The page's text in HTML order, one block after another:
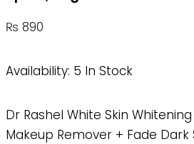
₨ 890
Availability: 5 In Stock
Dr Rashel White Skin
Makeup Remover + Fade